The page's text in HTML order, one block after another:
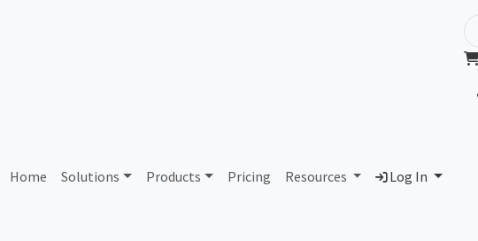
Home Solutions Products Pricing Resources Log In